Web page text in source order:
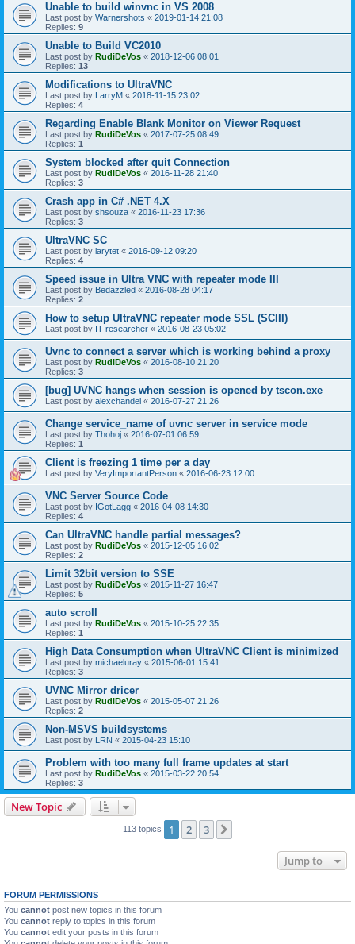
Unable to build winvnc in VS 2008
Last post by Warnershots « 2019-01-14 21:08
Replies: 9
Unable to Build VC2010
Last post by RudiDeVos « 2018-12-06 08:01
Replies: 13
Modifications to UltraVNC
Last post by LarryM « 2018-11-15 23:02
Replies: 4
Regarding Enable Blank Monitor on Viewer Request
Last post by RudiDeVos « 2017-07-25 08:49
Replies: 1
System blocked after quit Connection
Last post by RudiDeVos « 2016-11-28 21:40
Replies: 3
Crash app in C# .NET 4.X
Last post by shsouza « 2016-11-23 17:36
Replies: 3
UltraVNC SC
Last post by larytet « 2016-09-12 09:20
Replies: 4
Speed issue in Ultra VNC with repeater mode III
Last post by Bedazzled « 2016-08-28 04:17
Replies: 2
How to setup UltraVNC repeater mode SSL (SCIII)
Last post by IT researcher « 2016-08-23 05:02
Uvnc to connect a server which is working behind a proxy
Last post by RudiDeVos « 2016-08-10 21:20
Replies: 3
[bug] UVNC hangs when session is opened by tscon.exe
Last post by alexchandel « 2016-07-27 21:26
Change service_name of uvnc server in service mode
Last post by Thohoj « 2016-07-01 06:59
Replies: 1
Client is freezing 1 time per a day
Last post by VeryImportantPerson « 2016-06-23 12:00
VNC Server Source Code
Last post by IGotLagg « 2016-04-08 14:30
Replies: 4
Can UltraVNC handle partial messages?
Last post by RudiDeVos « 2015-12-05 16:02
Replies: 2
Limit 32bit version to SSE
Last post by RudiDeVos « 2015-11-27 16:47
Replies: 5
auto scroll
Last post by RudiDeVos « 2015-10-25 22:35
Replies: 1
High Data Consumption when UltraVNC Client is minimized
Last post by michaeluray « 2015-06-01 15:41
Replies: 3
UVNC Mirror dricer
Last post by RudiDeVos « 2015-05-07 21:26
Replies: 2
Non-MSVS buildsystems
Last post by LRN « 2015-04-23 15:10
Problem with too many full frame updates at start
Last post by RudiDeVos « 2015-03-22 20:54
Replies: 3
New Topic
113 topics 1 2 3
Jump to
FORUM PERMISSIONS
You cannot post new topics in this forum
You cannot reply to topics in this forum
You cannot edit your posts in this forum